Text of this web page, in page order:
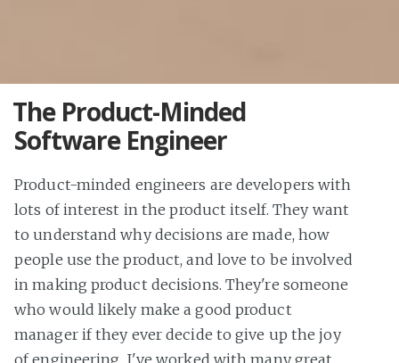
The Product-Minded
Software Engineer
Product-minded engineers are developers with
lots of interest in the product itself. They want
to understand why decisions are made, how
people use the product, and love to be involved
in making product decisions. They're someone
who would likely make a good product
manager if they ever decide to give up the joy
of engineering. I've worked with many great